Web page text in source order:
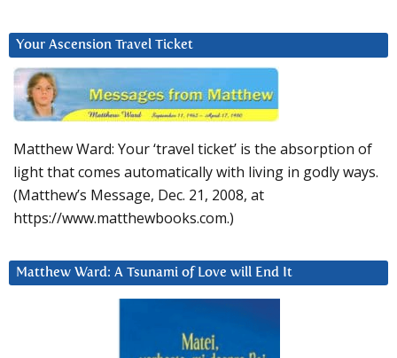
Your Ascension Travel Ticket
Matthew Ward: Your ‘travel ticket’ is the absorption of
light that comes automatically with living in godly ways.
(Matthew’s Message, Dec. 21, 2008, at
https://www.matthewbooks.com.)
Matthew Ward: A Tsunami of Love will End It